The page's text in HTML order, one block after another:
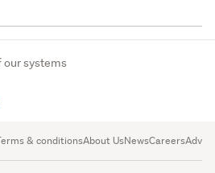
our systems
& conditionsAbout UsNewsCareers